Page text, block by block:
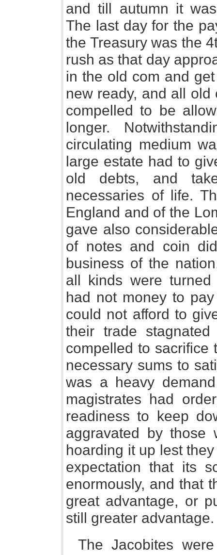
and till autumn it
The last day for the
the Treasury was the
rush as that day
in the old com and
new ready, and all
compelled to be
longer.
circulating medium
large estate had to
old debts, and
necessaries of life.
England and of the
gave also
of notes and coin
business of the
all kinds were
had not money to
could not afford to
their trade
compelled to sacrifice
necessary sums to
was a heavy
magistrates had
readiness to keep
aggravated by those
hoarding it up lest
expectation that its
enormously, and that
great advantage, or
still greater advantage.
The Jacobites